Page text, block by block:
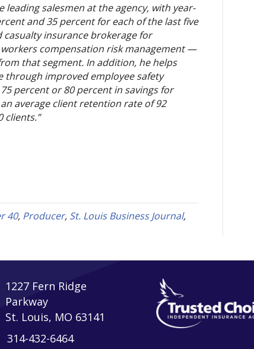
leading salesmen at the agency, with year-
and 35 percent for each of the last five
casualty insurance brokerage for
compensation risk management —
that segment. In addition, he helps
through improved employee safety
percent or 80 percent in savings for
average client retention rate of 92
clients.”
40, Producer, St. Louis Business Journal,
1227 Fern Ridge
Parkway
St. Louis, MO 63141
314-432-6464